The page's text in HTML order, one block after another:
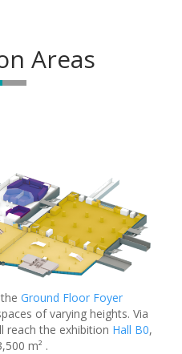
Areas
Ground Floor Foyer
of varying heights. Via
reach the exhibition Hall B0,
m² .